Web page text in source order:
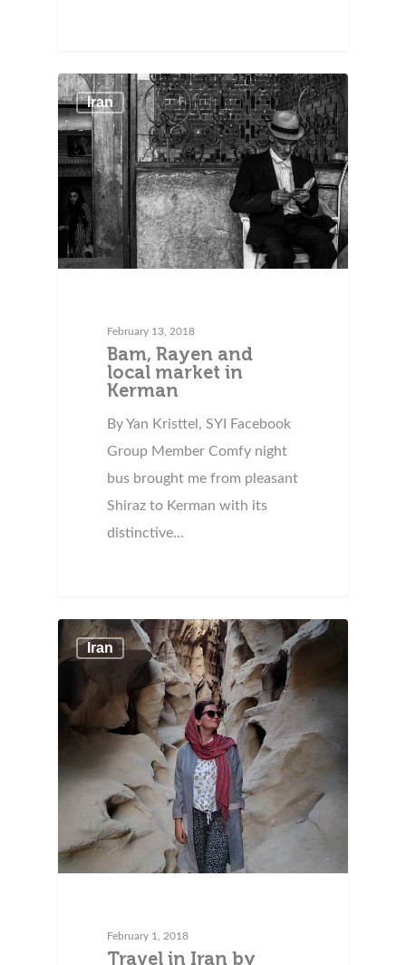
Iran
February 13, 2018
Bam, Rayen and
local market in
Kerman
By Yan Kristtel, SYI Facebook
Group Member Comfy night
bus brought me from pleasant
Shiraz to Kerman with its
distinctive…
Iran
February 1, 2018
Travel in Iran by